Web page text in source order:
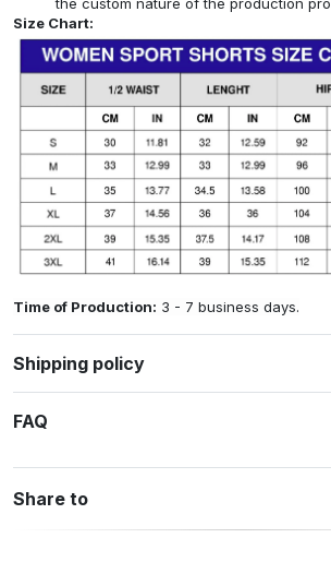
Size Chart:
Time of Production: 3 - 7 business days.
Shipping policy
FAQ
Share to